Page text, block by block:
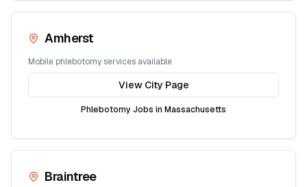
Amherst
Mobile phlebotomy services available
View City Page
Phlebotomy Jobs in Massachusetts
Braintree